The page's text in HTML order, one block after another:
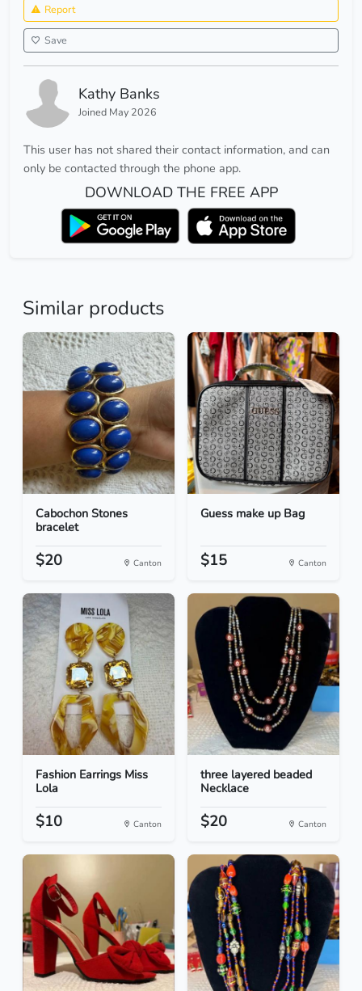
Report
Save
Kathy Banks
Joined May 2026
This user has not shared their contact information, and can
only be contacted through the phone app.
DOWNLOAD THE FREE APP
Similar products
Cabochon Stones
bracelet
$20 Canton
Guess make up Bag
$15 Canton
Fashion Earrings Miss
Lola
$10 Canton
three layered beaded
Necklace
$20 Canton